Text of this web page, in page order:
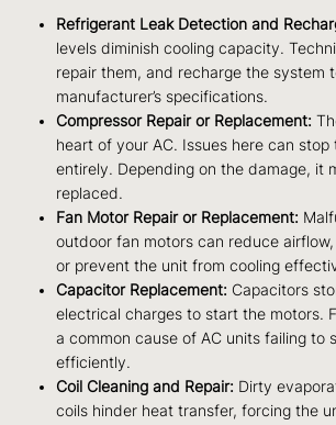
Refrigerant Leak Detection and
levels diminish cooling capacity.
repair them, and recharge the system
manufacturer’s specifications.
Compressor Repair or Replacement:
heart of your AC. Issues here can
entirely. Depending on the damage, it
replaced.
Fan Motor Repair or Replacement:
outdoor fan motors can reduce
or prevent the unit from cooling
Capacitor Replacement: Capacitors
electrical charges to start the motors.
a common cause of AC units failing to
efficiently.
Coil Cleaning and Repair: Dirty
coils hinder heat transfer, forcing the